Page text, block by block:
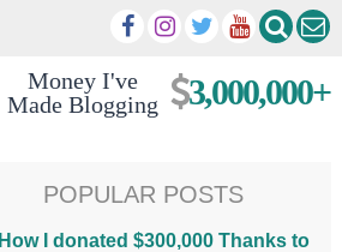
Money I've
Made Blogging
3,000,000+
POPULAR POSTS
How I donated $300,000 Thanks to